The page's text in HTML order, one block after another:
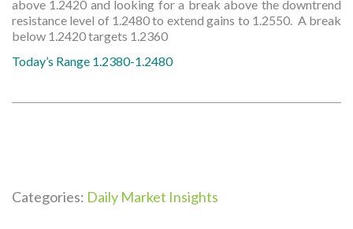
above 1.2420 and looking for a break above the downtrend
resistance level of 1.2480 to extend gains to 1.2550. A break
below 1.2420 targets 1.2360
Today’s Range 1.2380-1.2480
Categories: Daily Market Insights